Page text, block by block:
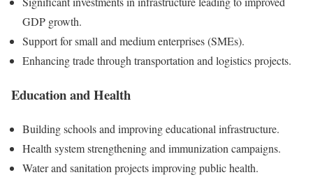
GDP growth.
Support for small and medium enterprises (SMEs).
Enhancing trade through transportation and logistics projects.
Education and Health
Building schools and improving educational infrastructure.
Health system strengthening and immunization campaigns.
Water and sanitation projects improving public health.